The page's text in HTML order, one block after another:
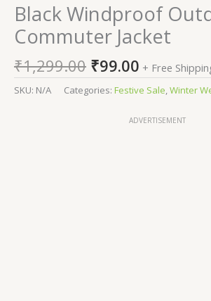
Black Windproof
Commuter Jacket
₹1,299.00 ₹99.00 + Free
SKU: N/A Categories: Festive Sale,Winter
ADVERTISEMENT